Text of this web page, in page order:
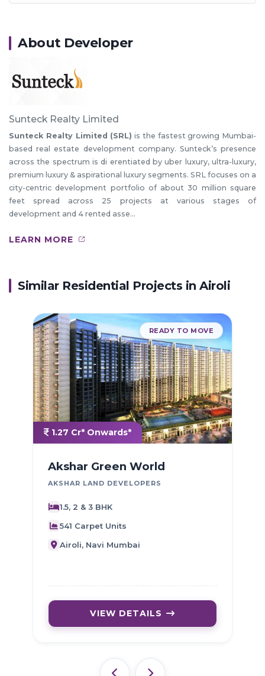
About Developer
Sunteck Realty Limited
Sunteck Realty Limited (SRL) is the fastest growing Mumbai-
based real estate development company. Sunteck’s presence
across the spectrum is di erentiated by uber luxury, ultra-luxury,
premium luxury & aspirational luxury segments. SRL focuses on a
city-centric development portfolio of about 30 million square
feet spread across 25 projects at various stages of
development and 4 rented asse...
LEARN MORE
Similar Residential Projects in Airoli
1.27 Cr* Onwards*
READY TO MOVE
Akshar Green World
AKSHAR LAND DEVELOPERS
1.5, 2 & 3 BHK
541 Carpet Units
Airoli, Navi Mumbai
VIEW DETAILS